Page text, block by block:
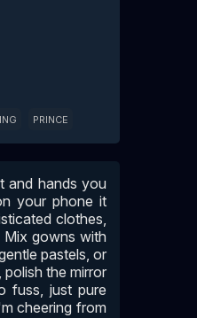
PRINCE
and hands you
your phone it
clothes,
gowns with
pastels, or
the mirror
fuss, just pure
cheering from